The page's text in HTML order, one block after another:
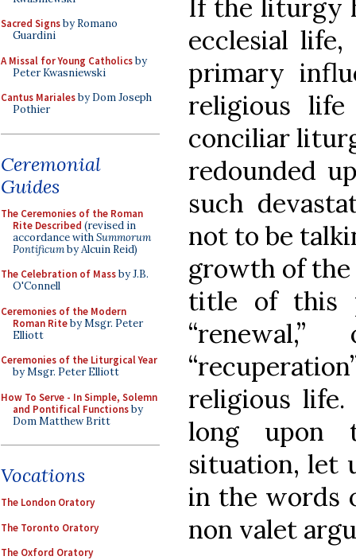
Sacred Signsby Romano
Guardini
A Missal for Young Catholicsby
Peter Kwasniewski
Cantus Marialesby Dom Joseph
Pothier
Ceremonial
Guides
The Ceremonies of the Roman
Rite Described (revised in
accordance withSummorum
Pontificumby Alcuin Reid)
The Celebration of Massby J.B.
O'Connell
Ceremonies of the Modern
Roman Riteby Msgr. Peter
Elliott
Ceremonies of the Liturgical Year
by Msgr. Peter Elliott
How To Serve - In Simple, Solemn
and Pontifical Functionsby
Dom Matthew Britt
Vocations
The London Oratory
The Toronto Oratory
The Oxford Oratory
If the liturgy
ecclesial
primary
religious
conciliar
redounded
such
not to be
growth of the
title of this
religious
long upon
situation, let
in the words
non valet